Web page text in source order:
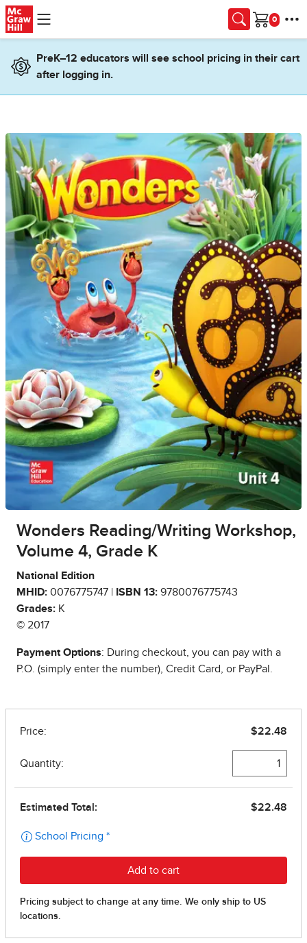
Skip to main content
Cart
PreK–12 educators will see school pricing in their cart
after logging in.
Wonders Reading/Writing Workshop,
Volume 4, Grade K
National Edition
MHID: 0076775747 | ISBN 13: 9780076775743
Grades: K
© 2017
Payment Options: During checkout, you can pay with a
P.O. (simply enter the number), Credit Card, or PayPal.